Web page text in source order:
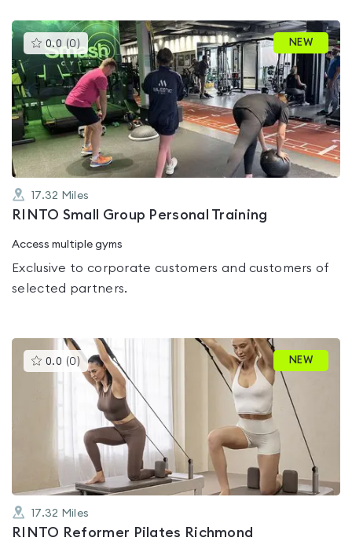
0.0 (0 )This
gyms
is
rated
0.0
out
of
NEW
17.32 Miles
RINTO Small Group Personal Training
Access multiple gyms
Exclusive to corporate customers and customers of
selected partners.
0.0 (0 )This
gyms
is
rated
5
NEW
17.32 Miles
RINTO Reformer Pilates Richmond